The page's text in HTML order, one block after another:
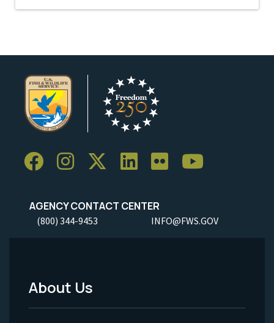
AGENCY CONTACT CENTER
(800) 344-9453 INFO@FWS.GOV
Footer
About Us